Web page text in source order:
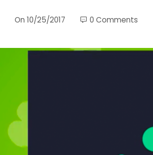
On 10/25/2017 0 Comments